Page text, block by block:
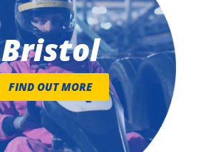
Bristol
FIND OUT MORE